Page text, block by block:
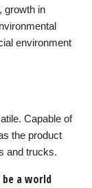
growth in
environment
Capable of
the product
and trucks.
a world